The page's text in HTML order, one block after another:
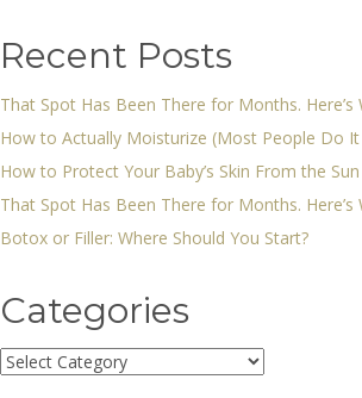
Recent Posts
That Spot Has Been There for Months. Here’s
How to Actually Moisturize (Most People Do
How to Protect Your Baby’s Skin From the
That Spot Has Been There for Months. Here’s
Botox or Filler: Where Should You Start?
Categories
Categories